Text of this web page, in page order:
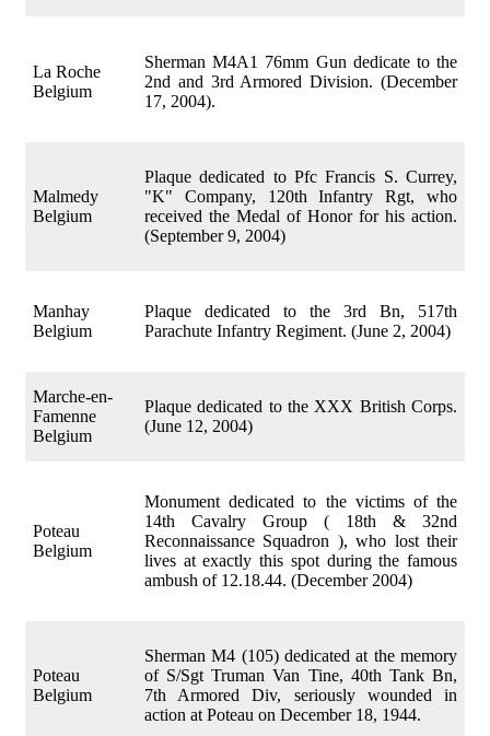
La Roche
Belgium
Sherman M4A1 76mm Gun dedicate to the
2nd and 3rd Armored Division. (December
17, 2004).
Malmedy
Belgium
Plaque dedicated to Pfc Francis S. Currey,
"K" Company, 120th Infantry Rgt, who
received the Medal of Honor for his action.
(September 9, 2004)
Manhay
Belgium
Plaque dedicated to the 3rd Bn, 517th
Parachute Infantry Regiment. (June 2, 2004)
Marche-en-
Famenne
Belgium
Plaque dedicated to the XXX British Corps.
(June 12, 2004)
Poteau
Belgium
Monument dedicated to the victims of the
14th Cavalry Group ( 18th & 32nd
Reconnaissance Squadron ), who lost their
lives at exactly this spot during the famous
ambush of 12.18.44. (December 2004)
Poteau
Belgium
Sherman M4 (105) dedicated at the memory
of S/Sgt Truman Van Tine, 40th Tank Bn,
7th Armored Div, seriously wounded in
action at Poteau on December 18, 1944.